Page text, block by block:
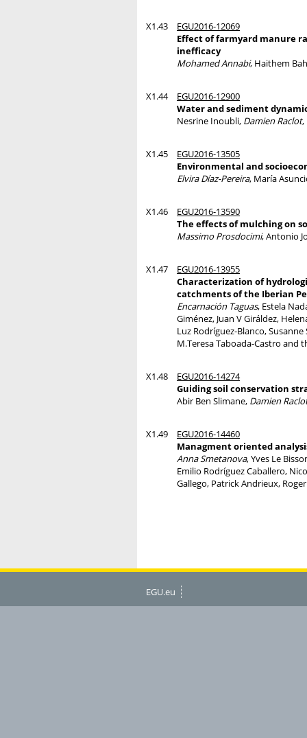
X1.43
EGU2016-12069
Effect of farmyard manure
inefficacy
Mohamed Annabi, Haithem
X1.44
EGU2016-12900
Water and sediment
Nesrine Inoubli, Damien Raclot,
X1.45
EGU2016-13505
Environmental and
Elvira Díaz-Pereira, María
X1.46
EGU2016-13590
The effects of mulching on
Massimo Prosdocimi, Antonio
X1.47
EGU2016-13955
Characterization of
catchments of the Iberian
Encarnación Taguas, Estela
Giménez, Juan V Giráldez,
Luz Rodríguez-Blanco,
M.Teresa Taboada-Castro and
X1.48
EGU2016-14274
Guiding soil conservation
Abir Ben Slimane, Damien
X1.49
EGU2016-14460
Managment oriented
Anna Smetanova, Yves Le
Emilio Rodríguez Caballero,
Gallego, Patrick Andrieux,
EGU.eu